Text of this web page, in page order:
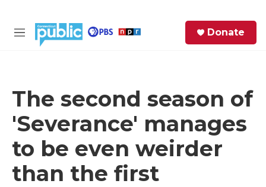
M
Donate
The second season of
'Severance' manages
to be even weirder
than the first